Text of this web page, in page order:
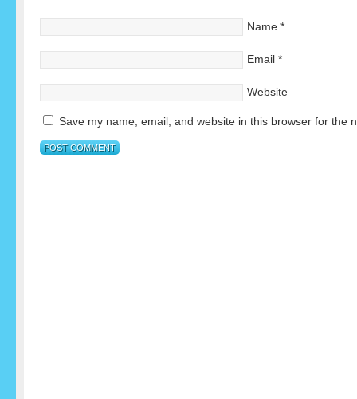
Name *
Email *
Website
Save my name, email, and website in this browser for the